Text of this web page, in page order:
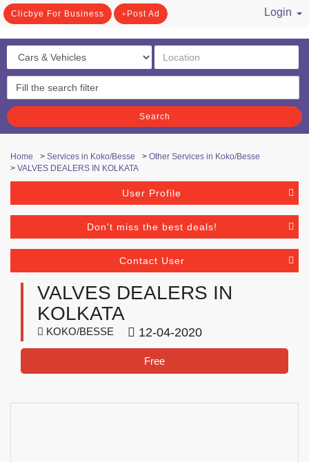
Clicbye For Business Post Ad
Login
Search
Home > Services in Koko/Besse > Other Services in Koko/Besse
> VALVES DEALERS IN KOLKATA
User Profile
Don't miss the best deals!
Contact User
VALVES DEALERS IN
KOLKATA
KOKO/BESSE 12-04-2020
Free